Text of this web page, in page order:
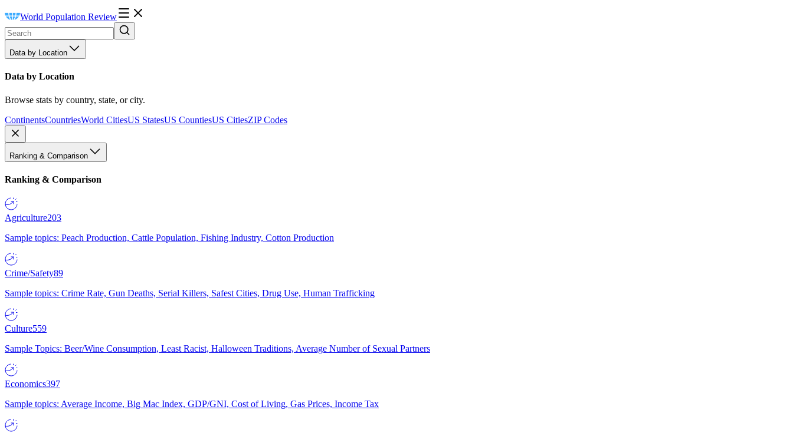
World Population Review
Data by Location
Data by Location
Browse stats by country, state, or city.
ContinentsCountriesWorld CitiesUS StatesUS CountiesUS CitiesZIP Codes
Ranking & Comparison
Ranking & Comparison
Agriculture203
Sample topics: Peach Production, Cattle Population, Fishing Industry, Cotton Production
Crime/Safety89
Sample topics: Crime Rate, Gun Deaths, Serial Killers, Safest Cities, Drug Use, Human Trafficking
Culture559
Sample Topics: Beer/Wine Consumption, Least Racist, Halloween Traditions, Average Number of Sexual Partners
Economics397
Sample topics: Average Income, Big Mac Index, GDP/GNI, Cost of Living, Gas Prices, Income Tax